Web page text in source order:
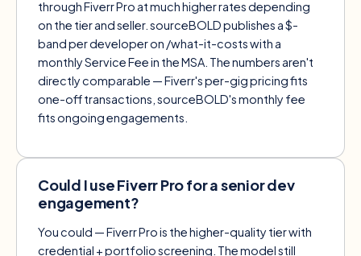
through Fiverr Pro at much higher rates depending
on the tier and seller. sourceBOLD publishes a $-
band per developer on /what-it-costswith a
monthly Service Fee in the MSA. The numbers aren't
directly comparable — Fiverr's per-gig pricing fits
one-off transactions, sourceBOLD's monthly fee
fits ongoing engagements.
Could I use Fiverr Pro for a senior dev
engagement?
You could — Fiverr Pro is the higher-quality tier with
credential + portfolio screening. The model still